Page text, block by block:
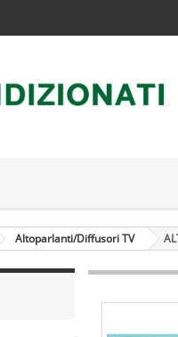
Altoparlanti/Diffusori TV